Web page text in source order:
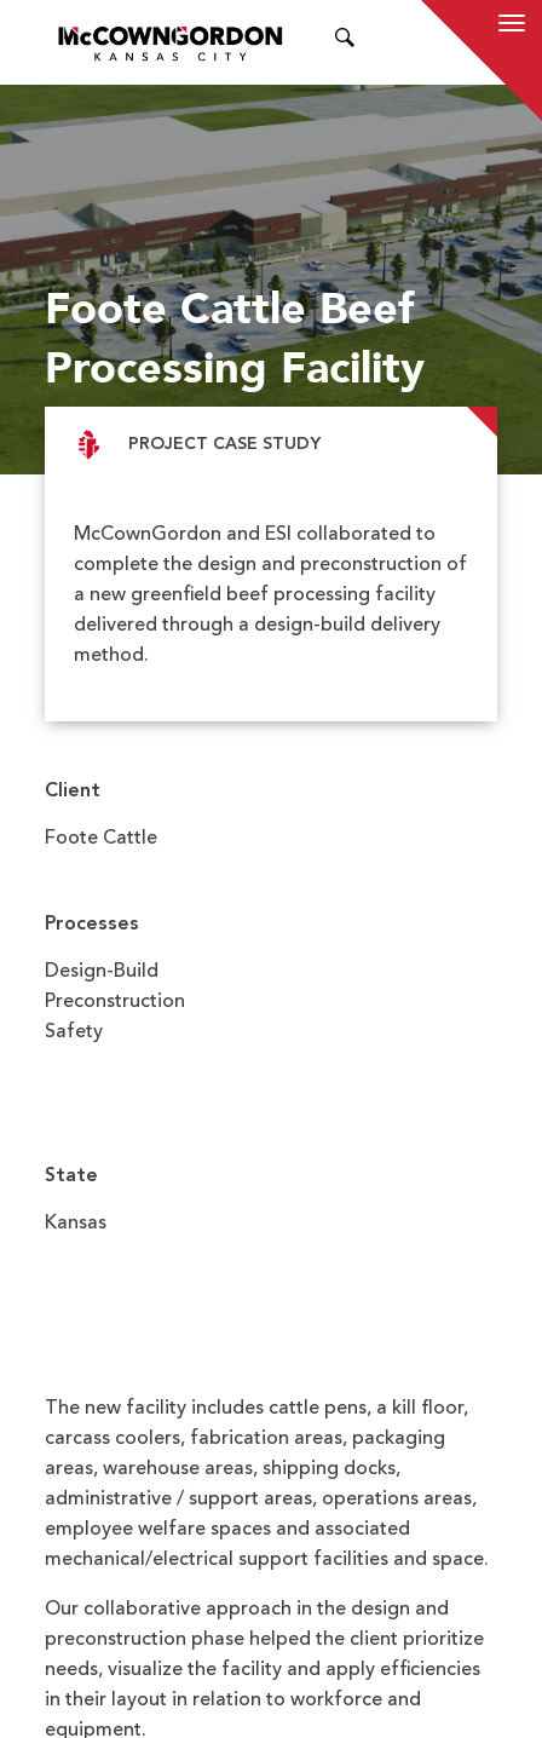
Foote Cattle Beef
Processing Facility
PROJECT CASE STUDY
McCownGordon and ESI collaborated to
complete the design and preconstruction of
a new greenfield beef processing facility
delivered through a design-build delivery
method.
Client
Foote Cattle
Processes
Design-Build
Preconstruction
Safety
State
Kansas
The new facility includes cattle pens, a kill floor,
carcass coolers, fabrication areas, packaging
areas, warehouse areas, shipping docks,
administrative / support areas, operations areas,
employee welfare spaces and associated
mechanical/electrical support facilities and space.
Our collaborative approach in the design and
preconstruction phase helped the client prioritize
needs, visualize the facility and apply efficiencies
in their layout in relation to workforce and
equipment.